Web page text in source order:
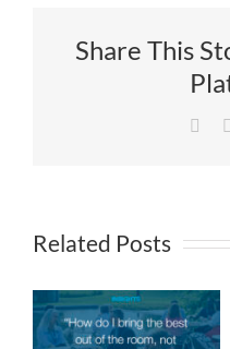
Share This
Related Posts